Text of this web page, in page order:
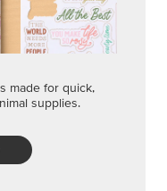
made for quick,
supplies.